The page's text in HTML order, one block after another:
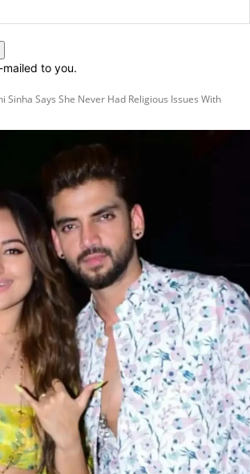
to you.
Sinha Says She Never Had Religious Issues With